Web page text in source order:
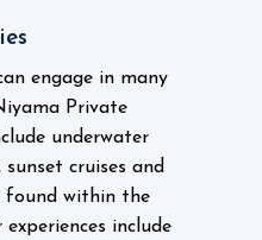
engage in many
Private
underwater
cruises and
found within the
include